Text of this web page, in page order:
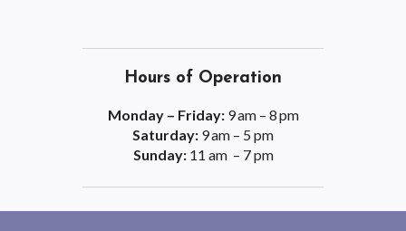
Hours of Operation
Monday – Friday:9 am – 8 pm
Saturday: 9 am – 5 pm
Sunday:11 am – 7 pm